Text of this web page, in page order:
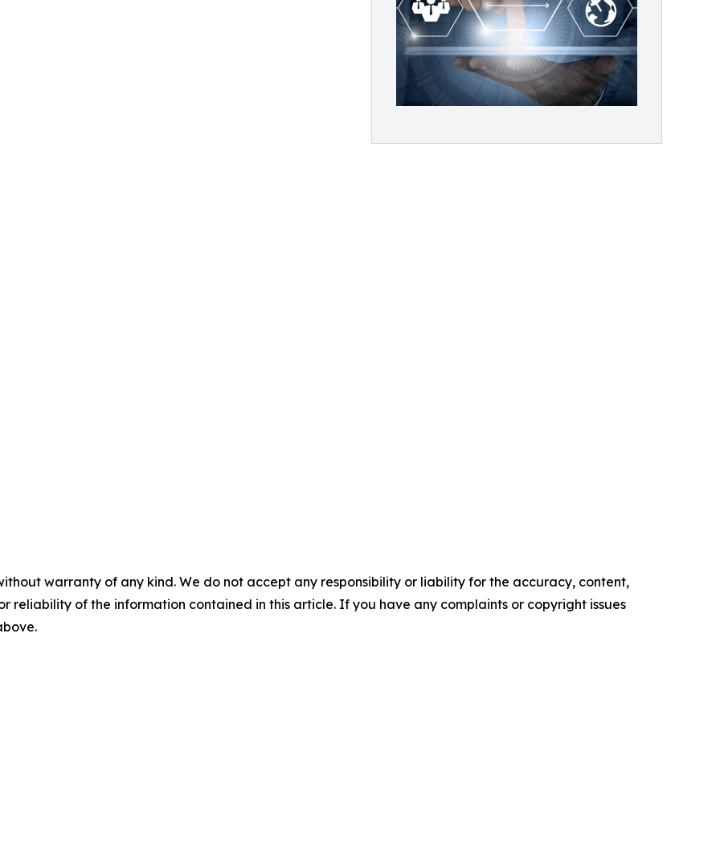
warranty of any kind. We do not accept any responsibility or liability for the accuracy, content,
reliability of the information contained in this article. If you have any complaints or copyright issues